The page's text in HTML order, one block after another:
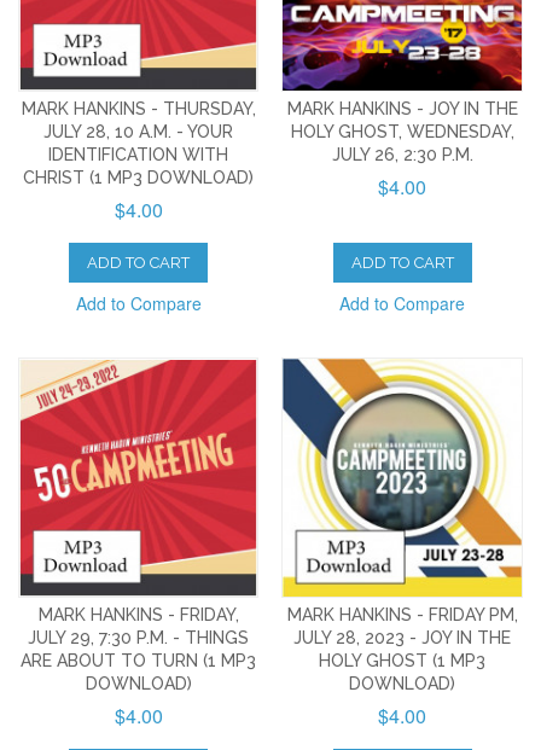
MARK HANKINS - THURSDAY,
JULY 28, 10 A.M. - YOUR
IDENTIFICATION WITH
CHRIST (1 MP3 DOWNLOAD)
$4.00
ADD TO CART
Add to Compare
MARK HANKINS - JOY IN THE
HOLY GHOST, WEDNESDAY,
JULY 26, 2:30 P.M.
$4.00
ADD TO CART
Add to Compare
MARK HANKINS - FRIDAY,
JULY 29, 7:30 P.M. - THINGS
ARE ABOUT TO TURN (1 MP3
DOWNLOAD)
$4.00
MARK HANKINS - FRIDAY PM,
JULY 28, 2023 - JOY IN THE
HOLY GHOST (1 MP3
DOWNLOAD)
$4.00